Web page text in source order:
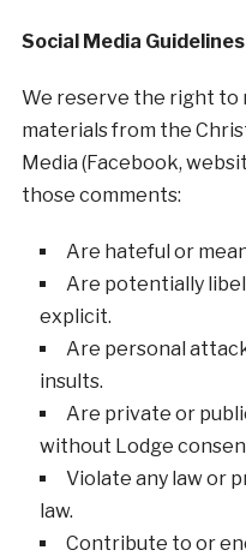
Social Media Guidelines
We reserve the right to
materials from the
Media (Facebook,
those comments:
Are hateful or
Are potentially
explicit.
Are personal
insults.
Are private or
without Lodge
Violate any law or
law.
Contribute to or